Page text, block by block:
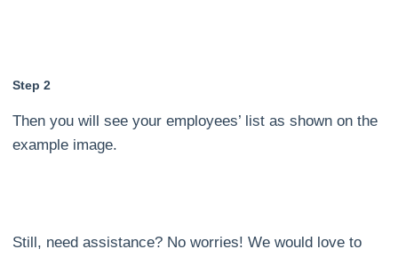
Step 2
Then you will see your employees’ list as shown on the
example image.
Still, need assistance? No worries! We would love to